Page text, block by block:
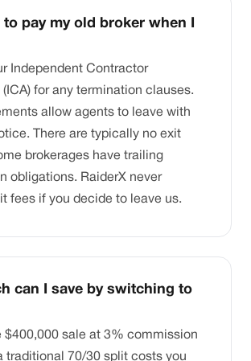
to pay my old broker when I
Independent Contractor
for any termination clauses.
allow agents to leave with
There are typically no exit
brokerages have trailing
obligations. RaiderX never
fees if you decide to leave us.
can I save by switching to
$400,000 sale at 3% commission
traditional 70/30 split costs you